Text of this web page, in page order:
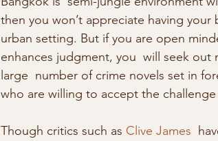
then you won’t appreciate having
urban setting. But if you are open
enhances judgment, you  will seek
large  number of crime novels set in
who are willing to accept the
Though critics such as Clive James